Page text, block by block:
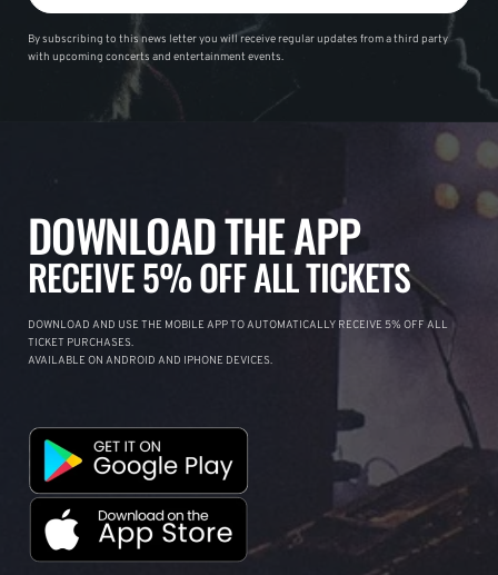
By subscribing to this news letter you will receive regular updates from a third party
with upcoming concerts and entertainment events.
DOWNLOAD THE APP
RECEIVE 5% OFF ALL TICKETS
DOWNLOAD AND USE THE MOBILE APP TO AUTOMATICALLY RECEIVE 5% OFF ALL
TICKET PURCHASES.
AVAILABLE ON ANDROID AND IPHONE DEVICES.